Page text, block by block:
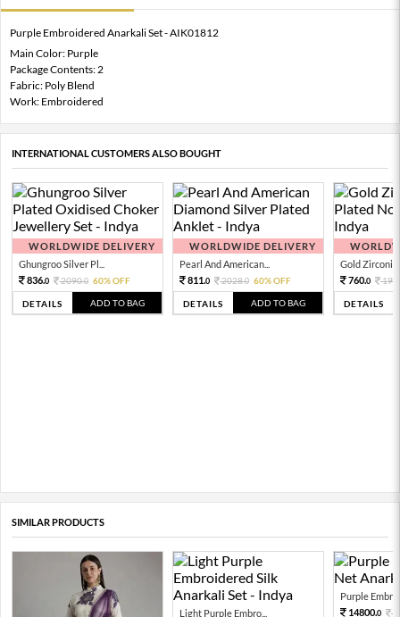
Purple Embroidered Anarkali Set - AIK01812
Main Color: Purple
Package Contents: 2
Fabric: Poly Blend
Work: Embroidered
INTERNATIONAL CUSTOMERS ALSO BOUGHT
WORLDWIDE DELIVERY
Ghungroo Silver Pl...
836.0 2090.0 60% OFF
DETAILS ADD TO BAG
WORLDWIDE DELIVERY
Pearl And American...
811.0 2028.0 60% OFF
DETAILS ADD TO BAG
Gold Zirconia
760.0
DETAILS
SIMILAR PRODUCTS
Light Purple Embro...
Purple
14800.0